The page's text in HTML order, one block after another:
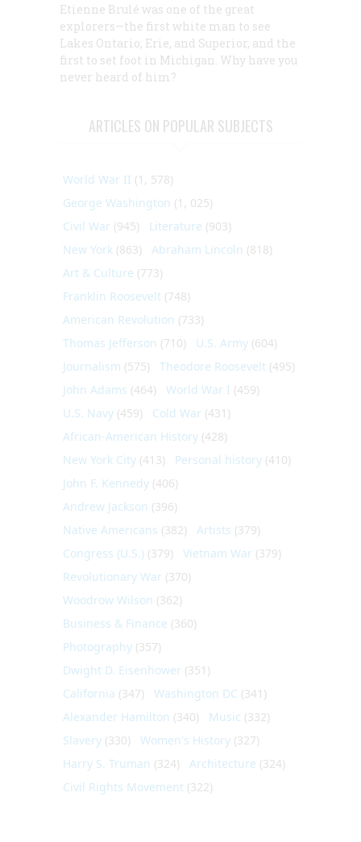
Etienne Brulé was one of the great
explorers—the first white man to see
Lakes Ontario, Erie, and Superior, and the
first to set foot in Michigan. Why have you
never heard of him?
ARTICLES ON POPULAR SUBJECTS
World War II (1, 578)
George Washington (1, 025)
Civil War (945) Literature (903)
New York (863) Abraham Lincoln (818)
Art & Culture (773)
Franklin Roosevelt (748)
American Revolution (733)
Thomas Jefferson (710) U.S. Army (604)
Journalism (575) Theodore Roosevelt (495)
John Adams (464) World War I (459)
U.S. Navy (459) Cold War (431)
African-American History (428)
New York City (413) Personal history (410)
John F. Kennedy (406)
Andrew Jackson (396)
Native Americans (382) Artists (379)
Congress (U.S.) (379) Vietnam War (379)
Revolutionary War (370)
Woodrow Wilson (362)
Business & Finance (360)
Photography (357)
Dwight D. Eisenhower (351)
California (347) Washington DC (341)
Alexander Hamilton (340) Music (332)
Slavery (330) Women's History (327)
Harry S. Truman (324) Architecture (324)
Civil Rights Movement (322)